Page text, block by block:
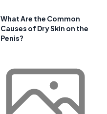
What Are the Common
Causes of Dry Skin on the
Penis?